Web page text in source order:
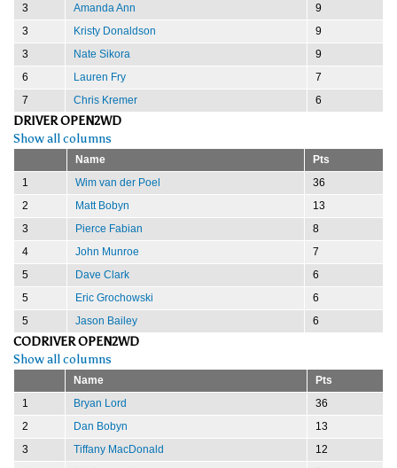
3
Amanda Ann
9
3
Kristy Donaldson
9
3
Nate Sikora
9
6
Lauren Fry
7
7
Chris Kremer 6
DRIVER OPEN2WD
Show all columns
Name
Pts
1
Wim van der Poel
36
2
Matt Bobyn
13
3
Pierce Fabian
8
4
John Munroe
7
5
Dave Clark
6
5
Eric Grochowski
6
5
Jason Bailey 6
CODRIVER OPEN2WD
Show all columns
Name
Pts
1
Bryan Lord
36
2
Dan Bobyn
13
3
Tiffany MacDonald
12